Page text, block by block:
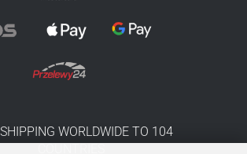
WORLDWIDE TO 104